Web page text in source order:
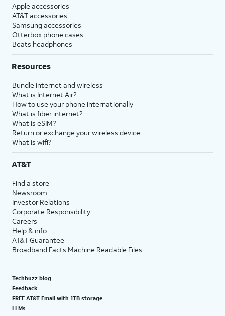
Apple accessories
AT&T accessories
Samsung accessories
Otterbox phone cases
Beats headphones
Resources
Bundle internet and wireless
What is Internet Air?
How to use your phone internationally
What is fiber internet?
What is eSIM?
Return or exchange your wireless device
What is wifi?
AT&T
Find a store
Newsroom
Investor Relations
Corporate Responsibility
Careers
Help & info
AT&T Guarantee
Broadband Facts Machine Readable Files
Techbuzz blog
Feedback
FREE AT&T Email with 1TB storage
LLMs